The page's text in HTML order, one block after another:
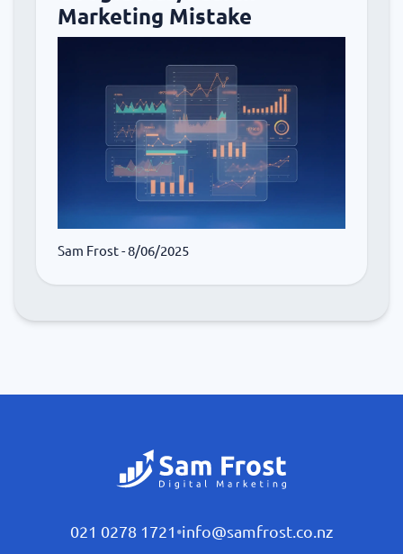
Marketing Mistake
Sam Frost- 8/06/2025
021 0278 1721 •info@samfrost.co.nz